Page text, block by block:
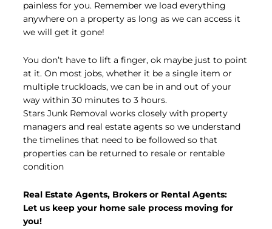
painless for you. Remember we load everything
anywhere on a property as long as we can access it
we will get it gone!
You don’t have to lift a finger, ok maybe just to point
at it. On most jobs, whether it be a single item or
multiple truckloads, we can be in and out of your
way within 30 minutes to 3 hours.
Stars Junk Removal works closely with property
managers and real estate agents so we understand
the timelines that need to be followed so that
properties can be returned to resale or rentable
condition
Real Estate Agents, Brokers or Rental Agents:
Let us keep your home sale process moving for
you!